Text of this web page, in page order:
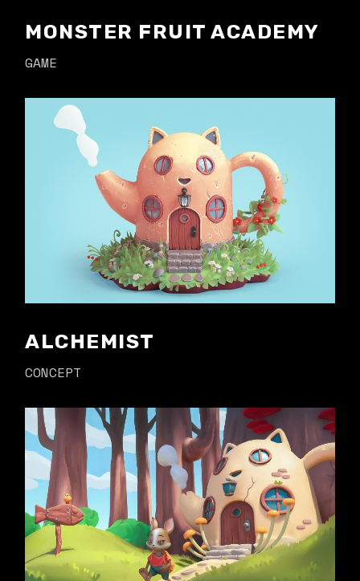
MONSTER FRUIT ACADEMY
GAME
ALCHEMIST
CONCEPT